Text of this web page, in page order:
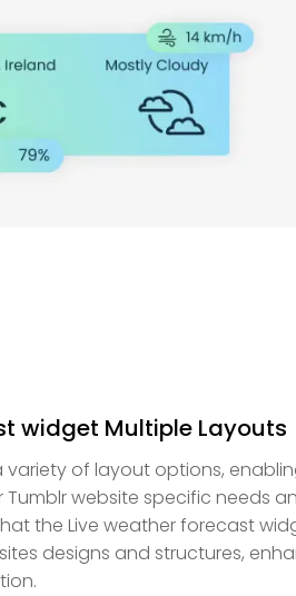
widget Multiple Layouts
of layout options,
website specific needs
the Live weather forecast
designs and structures,